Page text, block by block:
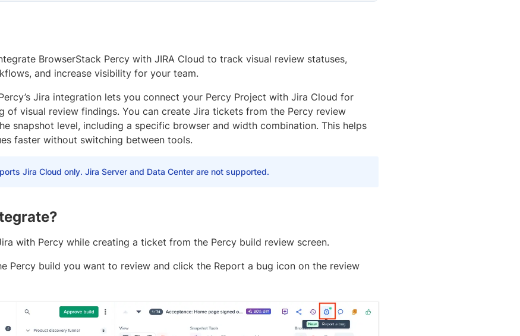
BrowserStack Percy with JIRA Cloud to track visual review statuses,
and increase visibility for your team.
Jira integration lets you connect your Percy Project with Jira Cloud for
of visual review findings. You can create Jira tickets from the Percy review
snapshot level, including a specific browser and width combination. This helps
faster without switching between tools.
Jira Cloud only. Jira Server and Data Center are not supported.
with Percy while creating a ticket from the Percy build review screen.
Percy build you want to review and click the Report a bug icon on the review